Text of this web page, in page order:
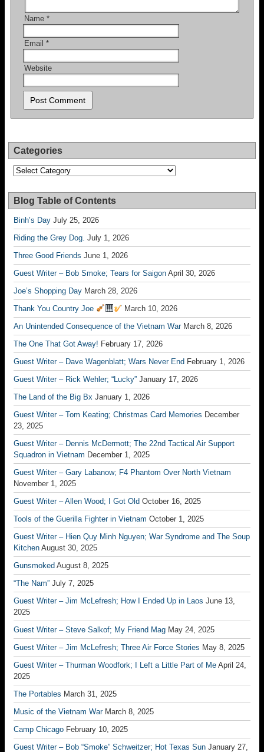
Name *
Email *
Website
Categories
Categories
Blog Table of Contents
Binh’s Day July 25, 2026
Riding the Grey Dog. July 1, 2026
Three Good Friends June 1, 2026
Guest Writer – Bob Smoke; Tears for Saigon April 30, 2026
Joe’s Shopping Day March 28, 2026
Thank You Country Joe
March 10, 2026
An Unintended Consequence of the Vietnam War March 8, 2026
The One That Got Away! February 17, 2026
Guest Writer – Dave Wagenblatt; Wars Never End February 1, 2026
Guest Writer – Rick Wehler; “Lucky” January 17, 2026
The Land of the Big Bx January 1, 2026
Guest Writer – Tom Keating; Christmas Card Memories December
23, 2025
Guest Writer – Dennis McDermott; The 22nd Tactical Air Support
Squadron in Vietnam December 1, 2025
Guest Writer – Gary Labanow; F4 Phantom Over North Vietnam
November 1, 2025
Guest Writer – Allen Wood; I Got Old October 16, 2025
Tools of the Guerilla Fighter in Vietnam October 1, 2025
Guest Writer – Hien Quy Minh Nguyen; War Syndrome and The Soup
Kitchen August 30, 2025
Gunsmoked August 8, 2025
“The Nam” July 7, 2025
Guest Writer – Jim McLefresh; How I Ended Up in Laos June 13,
2025
Guest Writer – Steve Salkof; My Friend Mag May 24, 2025
Guest Writer – Jim McLefresh; Three Air Force Stories May 8, 2025
Guest Writer – Thurman Woodfork; I Left a Little Part of Me April 24,
2025
The Portables March 31, 2025
Music of the Vietnam War March 8, 2025
Camp Chicago February 10, 2025
Guest Writer – Bob “Smoke” Schweitzer; Hot Texas Sun January 27,